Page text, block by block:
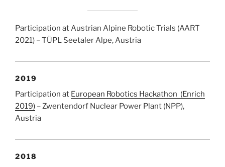
Participation at Austrian Alpine Robotic Trials (AART
2021) – TÜPL Seetaler Alpe, Austria
2019
Participation at European Robotics Hackathon (Enrich
2019) – Zwentendorf Nuclear Power Plant (NPP),
Austria
2018